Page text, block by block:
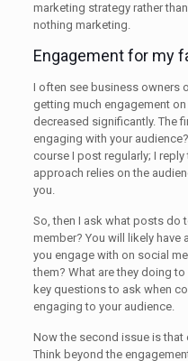
marketing strategy rather
nothing marketing.
Engagement for my
I often see business owners
getting much engagement
decreased significantly. The
engaging with your
course I post regularly; I
approach relies on the
you.
So, then I ask what posts do
member? You will likely
you engage with on social
them? What are they doing
key questions to ask when
engaging to your audience.
Now the second issue is that
Think beyond the